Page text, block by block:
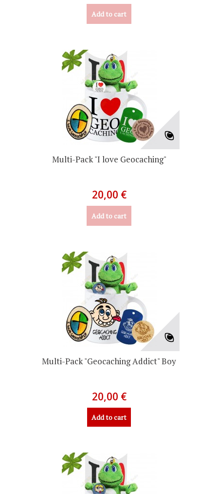
Add to cart
Multi-Pack "I love Geocaching"
20,00 €
Add to cart
Multi-Pack "Geocaching Addict" Boy
20,00 €
Add to cart